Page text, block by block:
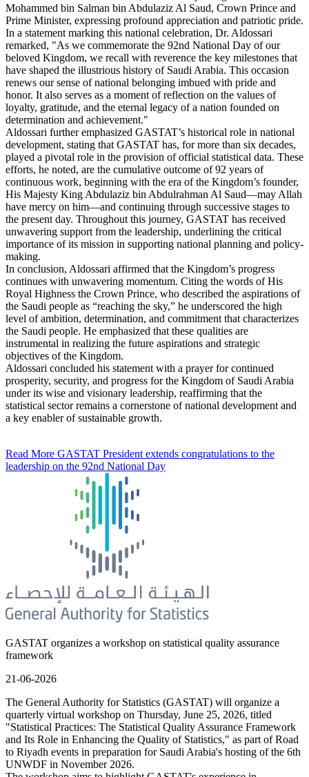
Mohammed bin Salman bin Abdulaziz Al Saud, Crown Prince and
Prime Minister, expressing profound appreciation and patriotic pride.
In a statement marking this national celebration, Dr. Aldossari
remarked, "As we commemorate the 92nd National Day of our
beloved Kingdom, we recall with reverence the key milestones that
have shaped the illustrious history of Saudi Arabia. This occasion
renews our sense of national belonging imbued with pride and
honor. It also serves as a moment of reflection on the values of
loyalty, gratitude, and the eternal legacy of a nation founded on
determination and achievement."
Aldossari further emphasized GASTAT’s historical role in national
development, stating that GASTAT has, for more than six decades,
played a pivotal role in the provision of official statistical data. These
efforts, he noted, are the cumulative outcome of 92 years of
continuous work, beginning with the era of the Kingdom’s founder,
His Majesty King Abdulaziz bin Abdulrahman Al Saud—may Allah
have mercy on him—and continuing through successive stages to
the present day. Throughout this journey, GASTAT has received
unwavering support from the leadership, underlining the critical
importance of its mission in supporting national planning and policy-
making.
In conclusion, Aldossari affirmed that the Kingdom’s progress
continues with unwavering momentum. Citing the words of His
Royal Highness the Crown Prince, who described the aspirations of
the Saudi people as “reaching the sky,” he underscored the high
level of ambition, determination, and commitment that characterizes
the Saudi people. He emphasized that these qualities are
instrumental in realizing the future aspirations and strategic
objectives of the Kingdom.
Aldossari concluded his statement with a prayer for continued
prosperity, security, and progress for the Kingdom of Saudi Arabia
under its wise and visionary leadership, reaffirming that the
statistical sector remains a cornerstone of national development and
a key enabler of sustainable growth.
Read More GASTAT President extends congratulations to the
leadership on the 92nd National Day
GASTAT organizes a workshop on statistical quality assurance
framework
21-06-2026
The General Authority for Statistics (GASTAT) will organize a
quarterly virtual workshop on Thursday, June 25, 2026, titled
"Statistical Practices: The Statistical Quality Assurance Framework
and Its Role in Enhancing the Quality of Statistics," as part of Road
to Riyadh events in preparation for Saudi Arabia's hosting of the 6th
UNWDF in November 2026.